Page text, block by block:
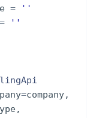
=
''
=
''
=company,
,